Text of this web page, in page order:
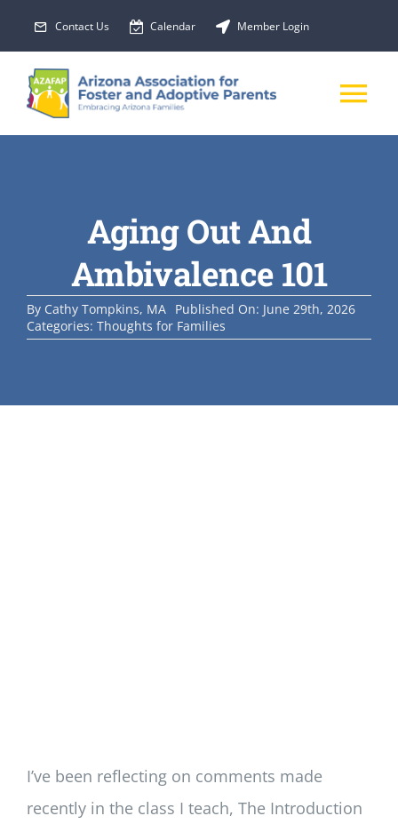
to
content
Contact Us Calendar Member Login
Membership
EVENTS
PROGRAMS
Aging Out And
Ambivalence 101
By Cathy Tompkins, MA Published On: June 29th, 2026
Categories: Thoughts for Families
I’ve been reflecting on comments made
recently in the class I teach, The Introduction